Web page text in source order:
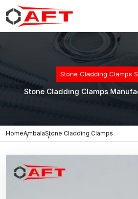
Stone Cladding Clamps
Stone Cladding Clamps
HomeAmbalaStone Cladding Clamps